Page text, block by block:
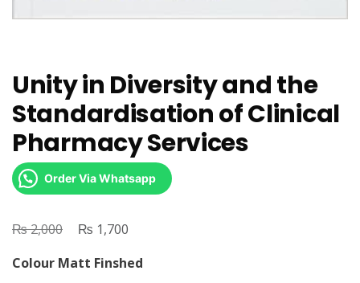
Unity in Diversity and the
Standardisation of Clinical
Pharmacy Services
Order Via Whatsapp
₨2,000
Original
was:
₨ 1,700
is:
Colour Matt Finshed